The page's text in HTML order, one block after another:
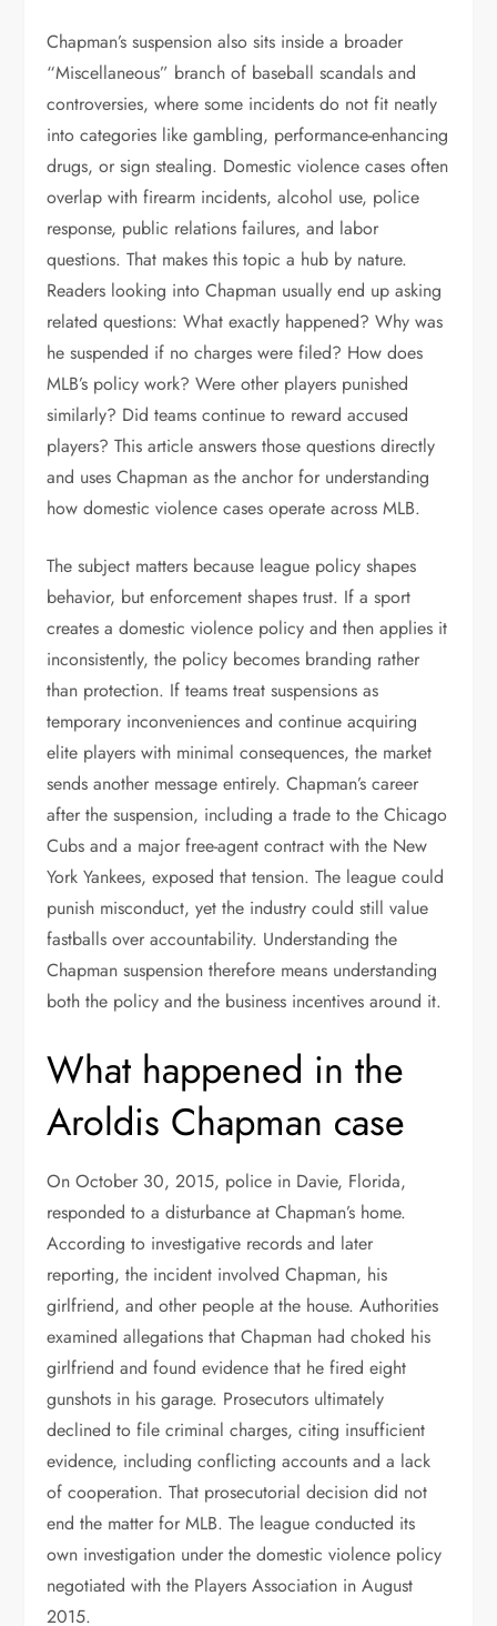
Chapman’s suspension also sits inside a broader
“Miscellaneous” branch of baseball scandals and
controversies, where some incidents do not fit neatly
into categories like gambling, performance-enhancing
drugs, or sign stealing. Domestic violence cases often
overlap with firearm incidents, alcohol use, police
response, public relations failures, and labor
questions. That makes this topic a hub by nature.
Readers looking into Chapman usually end up asking
related questions: What exactly happened? Why was
he suspended if no charges were filed? How does
MLB’s policy work? Were other players punished
similarly? Did teams continue to reward accused
players? This article answers those questions directly
and uses Chapman as the anchor for understanding
how domestic violence cases operate across MLB.
The subject matters because league policy shapes
behavior, but enforcement shapes trust. If a sport
creates a domestic violence policy and then applies it
inconsistently, the policy becomes branding rather
than protection. If teams treat suspensions as
temporary inconveniences and continue acquiring
elite players with minimal consequences, the market
sends another message entirely. Chapman’s career
after the suspension, including a trade to the Chicago
Cubs and a major free-agent contract with the New
York Yankees, exposed that tension. The league could
punish misconduct, yet the industry could still value
fastballs over accountability. Understanding the
Chapman suspension therefore means understanding
both the policy and the business incentives around it.
What happened in the
Aroldis Chapman case
On October 30, 2015, police in Davie, Florida,
responded to a disturbance at Chapman’s home.
According to investigative records and later
reporting, the incident involved Chapman, his
girlfriend, and other people at the house. Authorities
examined allegations that Chapman had choked his
girlfriend and found evidence that he fired eight
gunshots in his garage. Prosecutors ultimately
declined to file criminal charges, citing insufficient
evidence, including conflicting accounts and a lack
of cooperation. That prosecutorial decision did not
end the matter for MLB. The league conducted its
own investigation under the domestic violence policy
negotiated with the Players Association in August
2015.